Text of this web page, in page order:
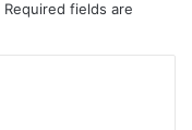
Required fields are